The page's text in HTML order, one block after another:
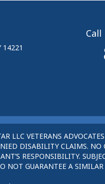
Call
LLC VETERANS
DISABILITY CLAIMS. NO
RESPONSIBILITY.
NOT GUARANTEE A